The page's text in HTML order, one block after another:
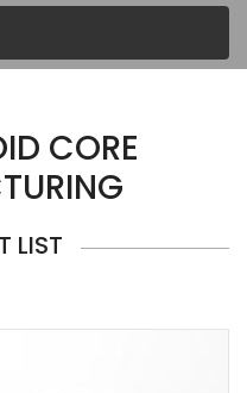
CORE
LIST